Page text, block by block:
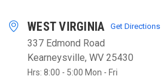
WEST VIRGINIA Get Directions
337 Edmond Road
Kearneysville, WV 25430
Hrs: 8:00 - 5:00 Mon - Fri